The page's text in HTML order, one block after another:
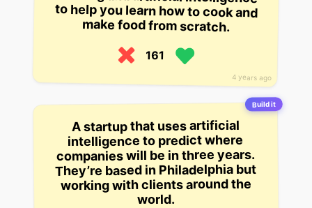
4 years ago
make food from scratch.
161
Build it
A startup that uses artificial
intelligence to predict where
companies will be in three years.
They’re based in Philadelphia but
working with clients around the
world.